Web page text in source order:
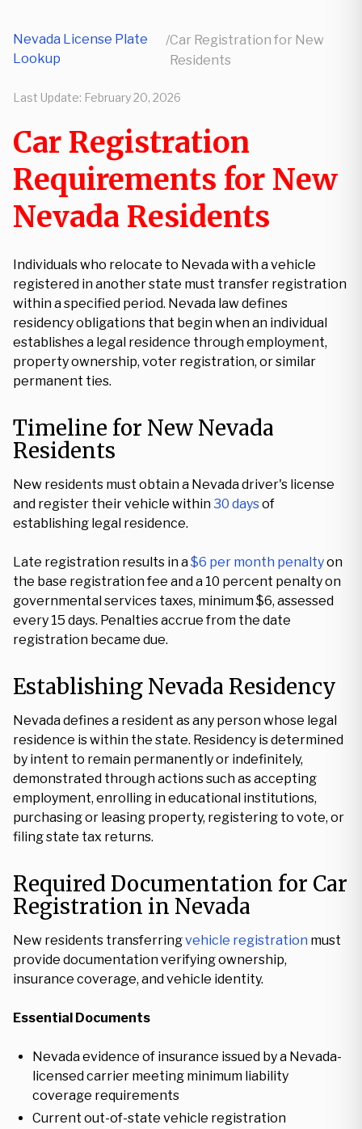
Nevada License Plate
Lookup
/Car Registration for New
Residents
Last Update: February 20, 2026
Car Registration
Requirements for New
Nevada Residents
Individuals who relocate to Nevada with a vehicle
registered in another state must transfer registration
within a specified period. Nevada law defines
residency obligations that begin when an individual
establishes a legal residence through employment,
property ownership, voter registration, or similar
permanent ties.
Timeline for New Nevada
Residents
New residents must obtain a Nevada driver's license
and register their vehicle within30 daysof
establishing legal residence.
Late registration results in a$6 per month penaltyon
the base registration fee and a 10 percent penalty on
governmental services taxes, minimum $6, assessed
every 15 days. Penalties accrue from the date
registration became due.
Establishing Nevada Residency
Nevada defines a resident as any person whose legal
residence is within the state. Residency is determined
by intent to remain permanently or indefinitely,
demonstrated through actions such as accepting
employment, enrolling in educational institutions,
purchasing or leasing property, registering to vote, or
filing state tax returns.
Required Documentation for Car
Registration in Nevada
New residents transferringvehicle registration must
provide documentation verifying ownership,
insurance coverage, and vehicle identity.
Essential Documents
Nevada evidence of insurance issued by a Nevada-
licensed carrier meeting minimum liability
coverage requirements
Current out-of-state vehicle registration